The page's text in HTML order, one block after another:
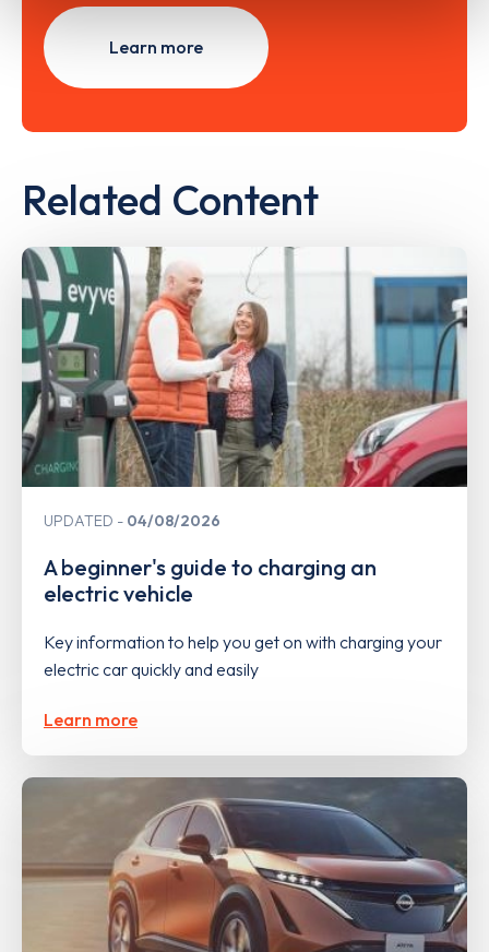
Learn more
Related Content
UPDATED 04/08/2026
A beginner's guide to charging an
electric vehicle
Key information to help you get on with charging your
electric car quickly and easily
Learn more